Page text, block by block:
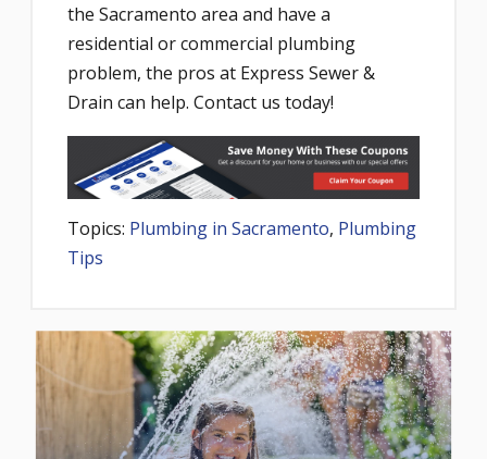
the Sacramento area and have a
residential or commercial plumbing
problem, the pros at Express Sewer &
Drain can help. Contact us today!
Topics: Plumbing in Sacramento, Plumbing
Tips